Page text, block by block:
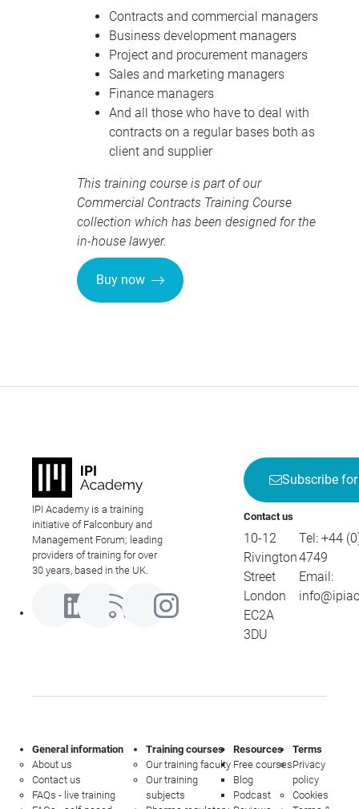
Contracts and commercial managers
Business development managers
Project and procurement managers
Sales and marketing managers
Finance managers
And all those who have to deal with
contracts on a regular bases both as
client and supplier
This training course is part of our
Commercial Contracts Training Course
collection which has been designed for the
in-house lawyer.
Buy now
IPI Academy is a training
initiative of Falconbury and
Management Forum; leading
providers of training for over
30 years, based in the UK.
Subscribe
Contact us
10-12
Rivington
Street
London
EC2A
3DU
Tel: +44
4749
Email:
General information
About us
Contact us
FAQs - live training
Training courses
Our training faculty
Our training
subjects
Resources
Free courses
Blog
Podcast
Terms
Privacy
policy
Cookies